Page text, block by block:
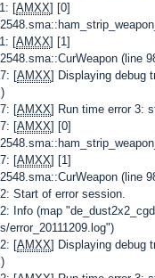
[AMXX] [0]
[AMXX] [1]
(line
[AMXX] Displaying debug
[AMXX] Run time error 3:
[AMXX] [0]
[AMXX] [1]
(line
Start of error session.
Info (map
error_20111209.log")
[AMXX] Displaying debug